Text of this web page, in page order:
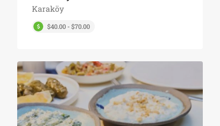
Karaköy
$40.00 - $70.00